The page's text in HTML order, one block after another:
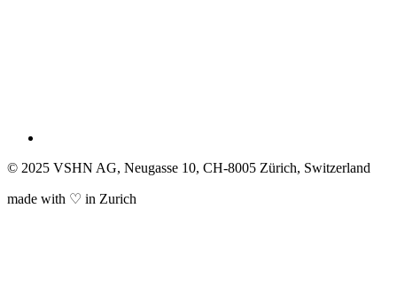
© 2025 VSHN AG, Neugasse 10, CH-8005 Zürich, Switzerland
made with ♡ in Zurich